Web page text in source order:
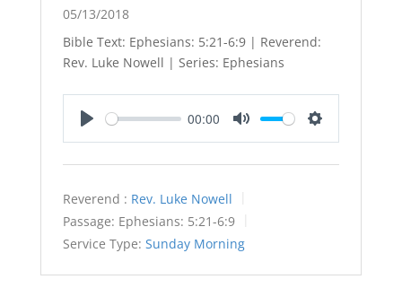
05/13/2018
Bible Text: Ephesians: 5:21-6:9 | Reverend:
Rev. Luke Nowell | Series: Ephesians
00:00
Reverend : Rev. Luke Nowell
Passage: Ephesians: 5:21-6:9
Service Type: Sunday Morning